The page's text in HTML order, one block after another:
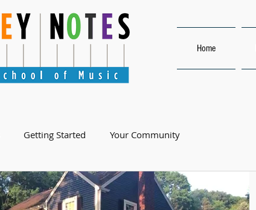
Getting Started Your Community
Home